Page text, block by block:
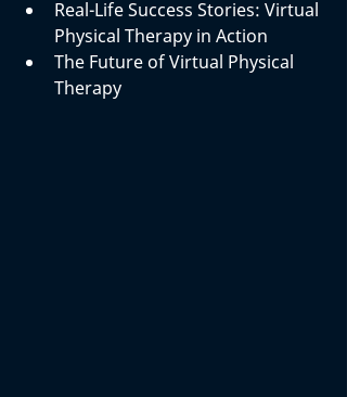
Real-Life Success Stories: Virtual
Physical Therapy in Action
The Future of Virtual Physical
Therapy